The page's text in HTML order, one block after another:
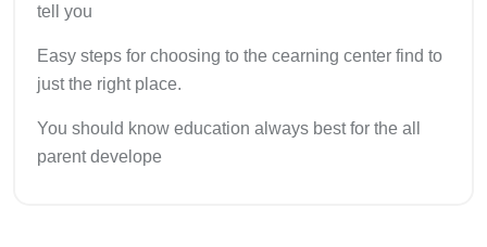
tell you
Easy steps for choosing to the cearning center find to
just the right place.
You should know education always best for the all
parent develope